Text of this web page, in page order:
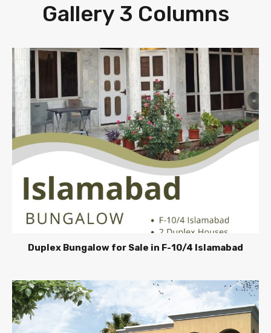
Gallery 3 Columns
Duplex Bungalow for Sale in F-10/4 Islamabad